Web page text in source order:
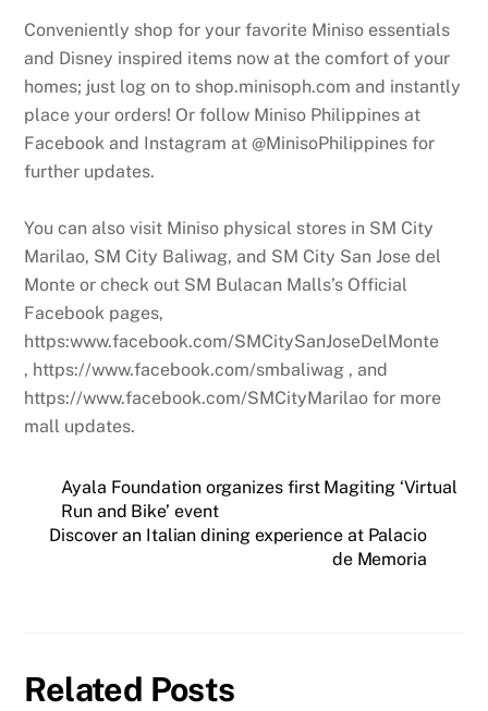
Conveniently shop for your favorite Miniso essentials
and Disney inspired items now at the comfort of your
homes; just log on to shop.minisoph.com and instantly
place your orders! Or follow Miniso Philippines at
Facebook and Instagram at @MinisoPhilippines for
further updates.
You can also visit Miniso physical stores in SM City
Marilao, SM City Baliwag, and SM City San Jose del
Monte or check out SM Bulacan Malls’s Official
Facebook pages,
https:www.facebook.com/SMCitySanJoseDelMonte
, https://www.facebook.com/smbaliwag , and
https://www.facebook.com/SMCityMarilao for more
mall updates.
Ayala Foundation organizes first Magiting ‘Virtual
Run and Bike’ event
Discover an Italian dining experience at Palacio
de Memoria
Related Posts